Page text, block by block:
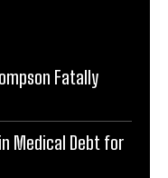
Fatally
Medical Debt for